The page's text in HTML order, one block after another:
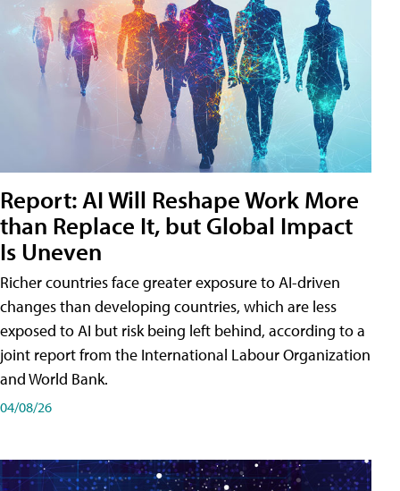
Report: AI Will Reshape Work More
than Replace It, but Global Impact
Is Uneven
Richer countries face greater exposure to AI-driven
changes than developing countries, which are less
exposed to AI but risk being left behind, according to a
joint report from the International Labour Organization
and World Bank.
04/08/26